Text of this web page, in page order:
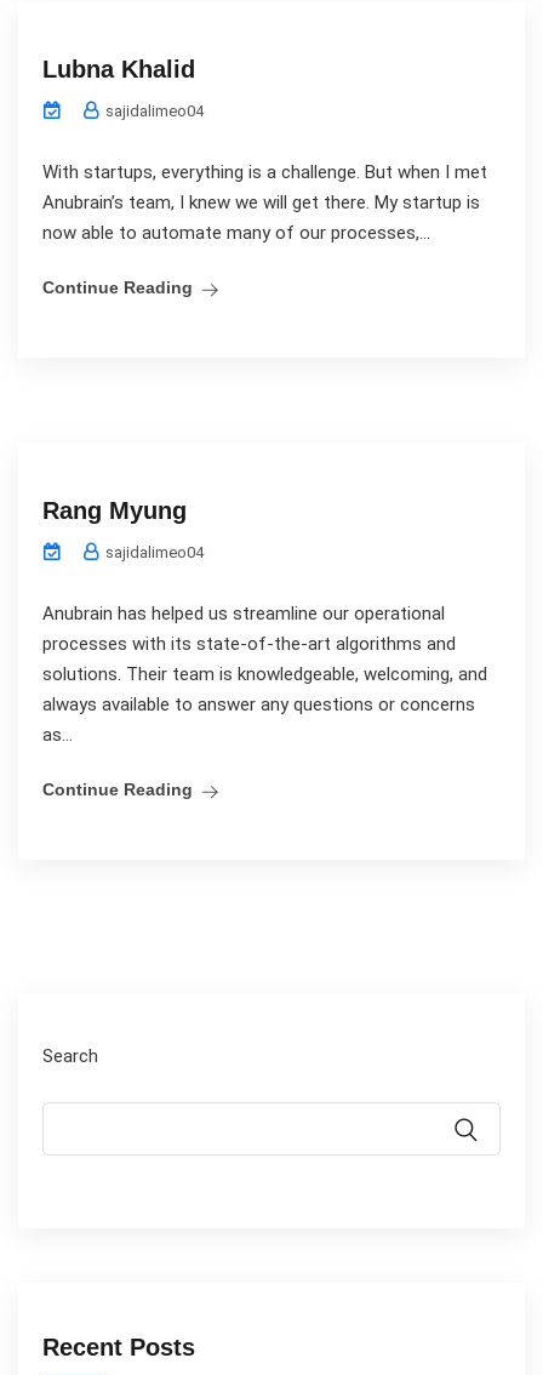
Lubna Khalid
sajidalimeo04
With startups, everything is a challenge. But when I met
Anubrain’s team, I knew we will get there. My startup is
now able to automate many of our processes,...
Continue Reading
Rang Myung
sajidalimeo04
Anubrain has helped us streamline our operational
processes with its state-of-the-art algorithms and
solutions. Their team is knowledgeable, welcoming, and
always available to answer any questions or concerns
as...
Continue Reading
Search
Recent Posts